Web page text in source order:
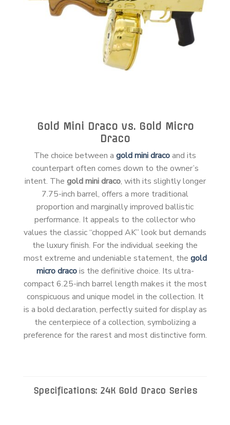
Gold Mini Draco vs. Gold Micro
Draco
The choice between a gold mini dracoand its
counterpart often comes down to the owner’s
intent. The gold mini draco, with its slightly longer
7.75-inch barrel, offers a more traditional
proportion and marginally improved ballistic
performance. It appeals to the collector who
values the classic “chopped AK” look but demands
the luxury finish. For the individual seeking the
most extreme and undeniable statement, the gold
micro dracois the definitive choice. Its ultra-
compact 6.25-inch barrel length makes it the most
conspicuous and unique model in the collection. It
is a bold declaration, perfectly suited for display as
the centerpiece of a collection, symbolizing a
preference for the rarest and most distinctive form.
Specifications: 24K Gold Draco Series